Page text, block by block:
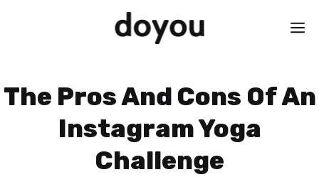
The Pros And Cons Of An
Instagram Yoga
Challenge